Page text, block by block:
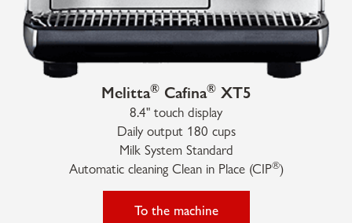
Melitta®Cafina®XT5
8.4" touch display
Daily output 180 cups
Milk System Standard
Automatic cleaning Clean in Place (CIP®)
To the machine